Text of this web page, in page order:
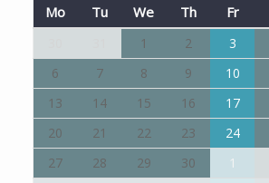
Mo
Tu We Th Fr
1 2 3
6
7 8 9 10
13
14 15 16 17
20
21 22 23 24
27
28 29 30 1